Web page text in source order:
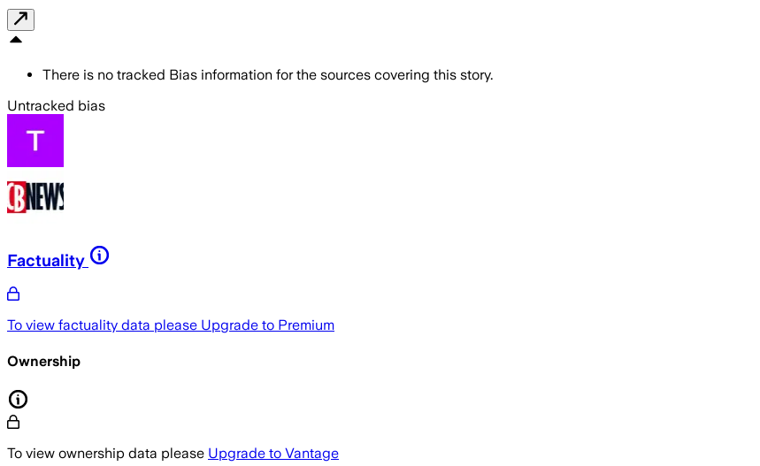
There is no tracked Bias information for the sources covering this story.
Untracked bias
Factuality
To view factuality data please Upgrade to Premium
Ownership
To view ownership data please Upgrade to Vantage